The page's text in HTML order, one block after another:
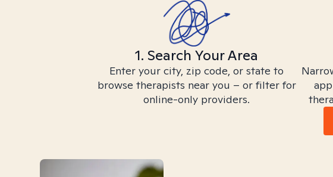
1. Search Your Area
Enter your city, zip code, or state to
browse therapists near you – or filter for
online-only providers.